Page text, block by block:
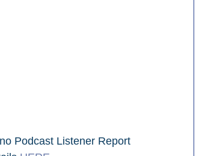
Podcast Listener Report